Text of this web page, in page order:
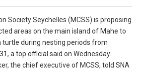
Society Seychelles (MCSS) is proposing
areas on the main island of Mahe to
turtle during nesting periods from
a top official said on Wednesday.
the chief executive of MCSS, told SNA